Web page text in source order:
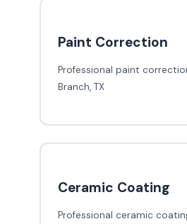
Paint Correction
Professional paint
Branch, TX
Ceramic Coating
Professional ceramic